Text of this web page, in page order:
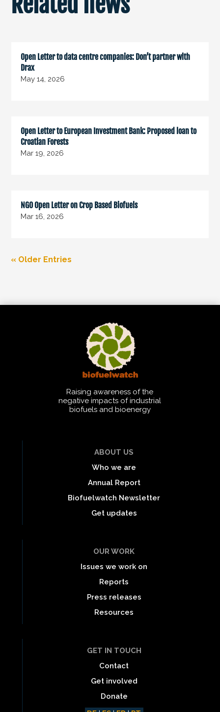
Open Letter to data centre companies: Don’t partner with
Drax
May 14, 2026
Open Letter to European Investment Bank: Proposed loan to
Croatian Forests
Mar 19, 2026
NGO Open Letter on Crop Based Biofuels
Mar 16, 2026
« Older Entries
Raising awareness of the
negative impacts of industrial
biofuels and bioenergy
ABOUT US
Who we are
Annual Report
Biofuelwatch Newsletter
Get updates
OUR WORK
Issues we work on
Reports
Press releases
Resources
GET IN TOUCH
Contact
Get involved
Donate